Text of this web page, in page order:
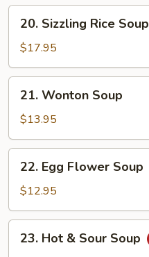
Minced
Beef
Soup
Sizzling
Rice
Soup
20. Sizzling Rice Soup
$17.95
Wonton
Soup
21. Wonton Soup
$13.95
Egg
Flower
Soup
22. Egg Flower Soup
$12.95
Hot23. Hot & Sour Soup